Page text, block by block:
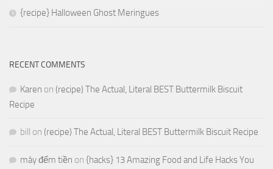
{recipe} Halloween Ghost Meringues
RECENT COMMENTS
Karen on (recipe) The Actual, Literal BEST Buttermilk Biscuit
Recipe
bill on (recipe) The Actual, Literal BEST Buttermilk Biscuit Recipe
máy đếm tiền on {hacks} 13 Amazing Food and Life Hacks You